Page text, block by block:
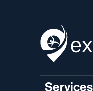
Services